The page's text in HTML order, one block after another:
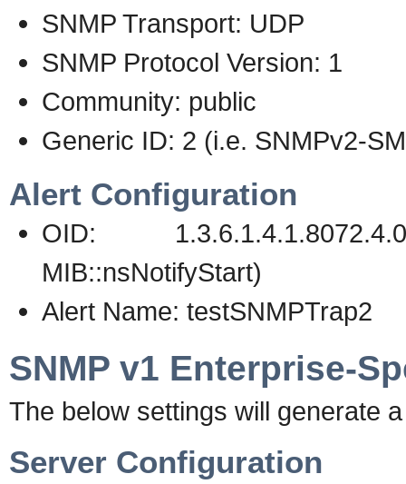
SNMP Transport: UDP
SNMP Protocol Version: 1
Community: public
Generic ID: 2 (i.e. SNMPv2-
Alert Configuration
OID:
MIB::nsNotifyStart)
Alert Name: testSNMPTrap2
SNMP v1 Enterprise-
The below settings will generate
Server Configuration